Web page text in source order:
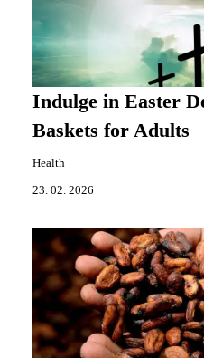
Indulge in Easter
Baskets for Adults
Health
23. 02. 2026